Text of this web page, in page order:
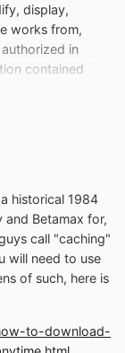
display,
works from,
in
contained
and its
historical 1984
and Betamax for,
call "caching"
will need to use
of such, here is
to-download-